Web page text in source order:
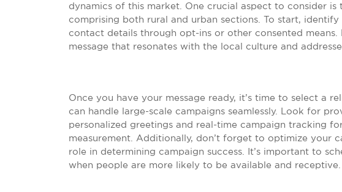
dynamics of this market. One crucial aspect to consider
comprising both rural and urban sections. To start,
contact details through opt-ins or other consented
message that resonates with the local culture and
Once you have your message ready, it’s time to select a
can handle large-scale campaigns seamlessly. Look for
personalized greetings and real-time campaign tracking
measurement. Additionally, don’t forget to optimize your
role in determining campaign success. It’s important to
when people are more likely to be available and receptive.